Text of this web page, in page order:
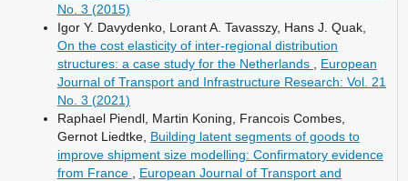
No. 3 (2015)
Igor Y. Davydenko, Lorant A. Tavasszy, Hans J. Quak,
On the cost elasticity of inter-regional distribution
structures: a case study for the Netherlands
European
Journal of Transport and Infrastructure Research: Vol. 21
No. 3 (2021)
Raphael Piendl, Martin Koning, Francois Combes,
Gernot Liedtke, Building latent segments of goods to
improve shipment size modelling: Confirmatory evidence
from France
European Journal of Transport and